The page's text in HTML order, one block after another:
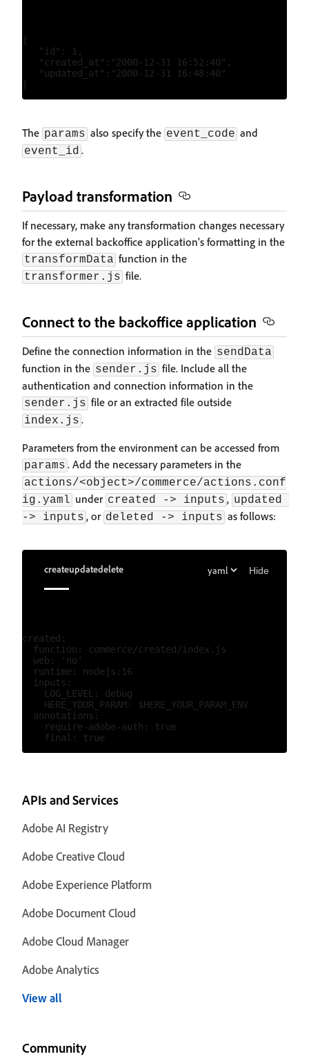
{
   "id": 1,
   "created_at":"2000-12-31 16:52:40",
   "updated_at":"2000-12-31 16:48:40"
The params also specify the event_code and
event_id .
Payload transformation
If necessary, make any transformation changes necessary
for the external backoffice application's formatting in the
transformData function in the
transformer.js file.
Connect to the backoffice application
Define the connection information in the sendData
function in the sender.js file. Include all the
authentication and connection information in the
sender.js file or an extracted file outside
index.js .
Parameters from the environment can be accessed from
params . Add the necessary parameters in the
actions/<object>/commerce/actions.conf
ig.yaml under created -> inputs , updated
-> inputs , or deleted -> inputs as follows:
createupdatedelete Hide
created:
  function: commerce/created/index.js
  web: 'no'
  runtime: nodejs:16
  inputs:
    LOG_LEVEL: debug
    HERE_YOUR_PARAM: $HERE_YOUR_PARAM_ENV
  annotations:
    require-adobe-auth: true
APIs and Services
Adobe AI Registry
Adobe Creative Cloud
Adobe Experience Platform
Adobe Document Cloud
Adobe Cloud Manager
Adobe Analytics
View all
Community